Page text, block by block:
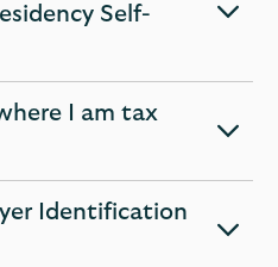
Self-
I am tax
Identification